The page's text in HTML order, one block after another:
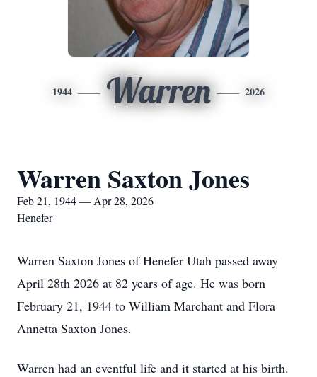
1944 Warren 2026
Warren Saxton Jones
Feb 21, 1944 — Apr 28, 2026
Henefer
Warren Saxton Jones of Henefer Utah passed away
April 28th 2026 at 82 years of age. He was born
February 21, 1944 to William Marchant and Flora
Annetta Saxton Jones.
Warren had an eventful life and it started at his birth.